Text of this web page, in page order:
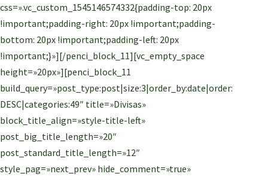
css=».vc_custom_1545146574332{padding-top: 20px
!important;padding-right: 20px !important;padding-
bottom: 20px !important;padding-left: 20px
!important;}»][/penci_block_11][vc_empty_space
height=»20px»][penci_block_11
build_query=»post_type:post|size:3|order_by:date|order:
DESC|categories:49″ title=»Divisas»
block_title_align=»style-title-left»
post_big_title_length=»20″
post_standard_title_length=»12″
style_pag=»next_prev» hide_comment=»true»